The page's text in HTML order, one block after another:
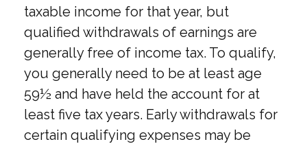
taxable income for that year, but
qualified withdrawals of earnings are
generally free of income tax. To qualify,
you generally need to be at least age
59½ and have held the account for at
least five tax years. Early withdrawals for
certain qualifying expenses may be